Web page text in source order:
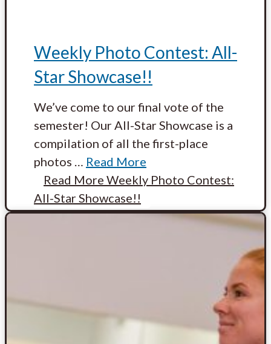
Weekly Photo Contest: All-
Star Showcase!!
We’ve come to our final vote of the
semester! Our All-Star Showcase is a
compilation of all the first-place
photos
Read More
Read More Weekly Photo Contest:
All-Star Showcase!!